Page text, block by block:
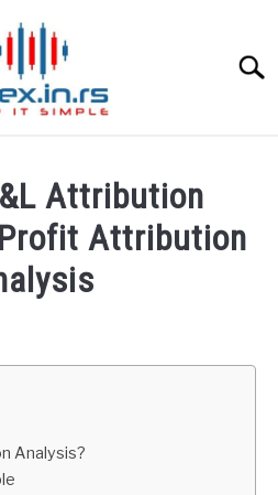
Attribution
Attribution
Analysis?